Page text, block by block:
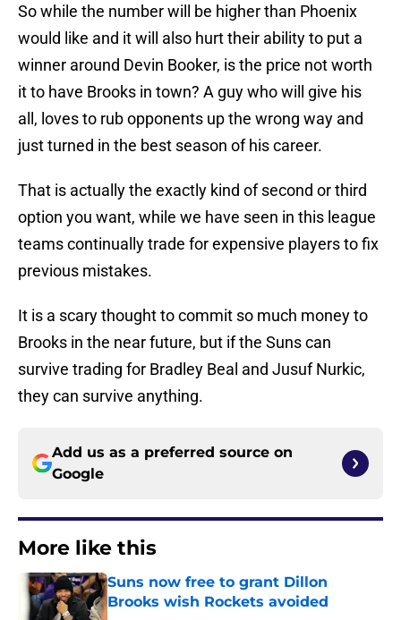
So while the number will be higher than Phoenix
would like and it will also hurt their ability to put a
winner around Devin Booker, is the price not worth
it to have Brooks in town? A guy who will give his
all, loves to rub opponents up the wrong way and
just turned in the best season of his career.
That is actually the exactly kind of second or third
option you want, while we have seen in this league
teams continually trade for expensive players to fix
previous mistakes.
It is a scary thought to commit so much money to
Brooks in the near future, but if the Suns can
survive trading for Bradley Beal and Jusuf Nurkic,
they can survive anything.
Add us as a preferred source on
Google
More like this
Suns now free to grant Dillon
Brooks wish Rockets avoided